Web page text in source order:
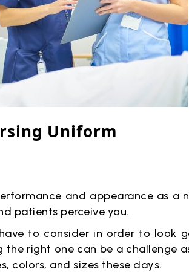
Uniform
and appearance as a
patients perceive you.
to consider in order to look
right one can be a challenge
colors, and sizes these days.